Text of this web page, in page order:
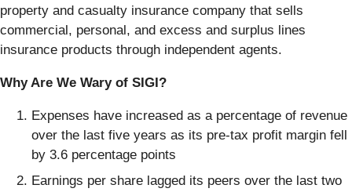
property and casualty insurance company that sells
commercial, personal, and excess and surplus lines
insurance products through independent agents.
Why Are We Wary of SIGI?
Expenses have increased as a percentage of revenue
over the last five years as its pre-tax profit margin fell
by 3.6 percentage points
Earnings per share lagged its peers over the last two